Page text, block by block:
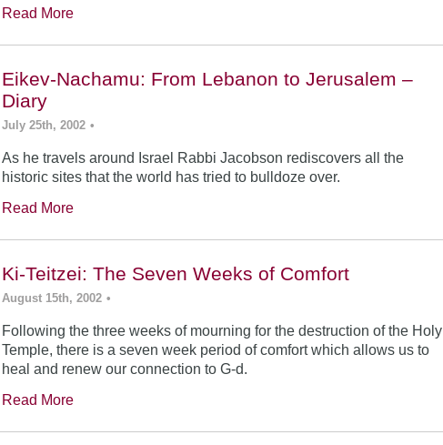
Read More
Eikev-Nachamu: From Lebanon to Jerusalem –
Diary
July 25th, 2002 •
As he travels around Israel Rabbi Jacobson rediscovers all the
historic sites that the world has tried to bulldoze over.
Read More
Ki-Teitzei: The Seven Weeks of Comfort
August 15th, 2002 •
Following the three weeks of mourning for the destruction of the Holy
Temple, there is a seven week period of comfort which allows us to
heal and renew our connection to G-d.
Read More